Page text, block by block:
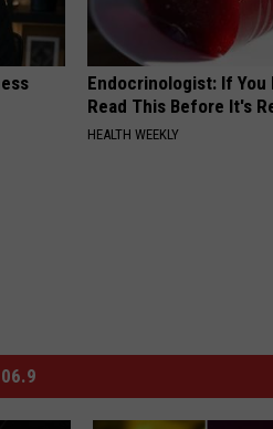
Endocrinologist: If You
Read This Before It's
HEALTH WEEKLY